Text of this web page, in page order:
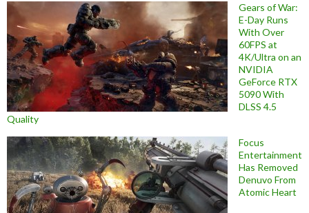
Gears of War:
E-Day Runs
With Over
60FPS at
4K/Ultra on an
NVIDIA
GeForce RTX
5090 With
DLSS 4.5
Quality
Focus
Entertainment
Has Removed
Denuvo From
Atomic Heart